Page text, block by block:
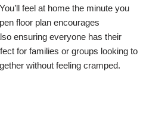
feel at home the minute you
floor plan encourages
ensuring everyone has their
for families or groups looking to
without feeling cramped.